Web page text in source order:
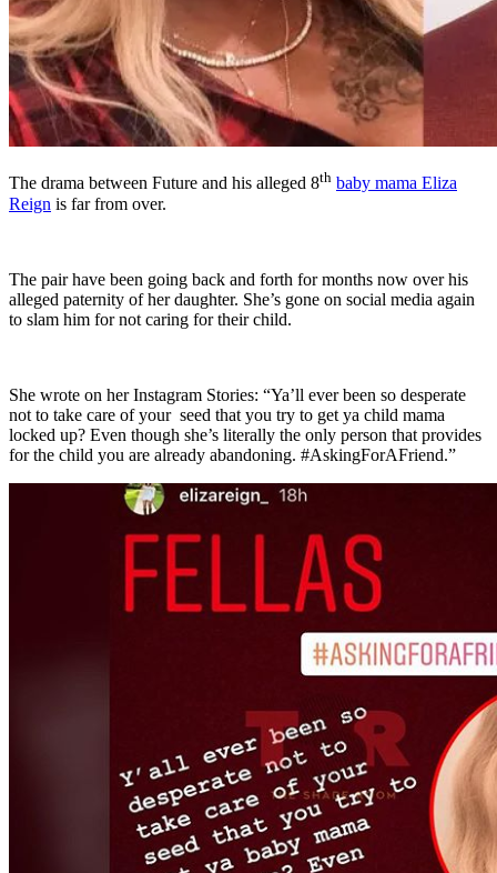
The drama between Future and his alleged 8th baby mama Eliza
Reign is far from over.
The pair have been going back and forth for months now over his
alleged paternity of her daughter. She’s gone on social media again
to slam him for not caring for their child.
She wrote on her Instagram Stories: “Ya’ll ever been so desperate
not to take care of your seed that you try to get ya child mama
locked up? Even though she’s literally the only person that provides
for the child you are already abandoning. #AskingForAFriend.”